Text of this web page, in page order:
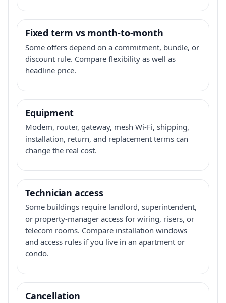
Fixed term vs month-to-month
Some offers depend on a commitment, bundle, or
discount rule. Compare flexibility as well as
headline price.
Equipment
Modem, router, gateway, mesh Wi-Fi, shipping,
installation, return, and replacement terms can
change the real cost.
Technician access
Some buildings require landlord, superintendent,
or property-manager access for wiring, risers, or
telecom rooms. Compare installation windows
and access rules if you live in an apartment or
condo.
Cancellation